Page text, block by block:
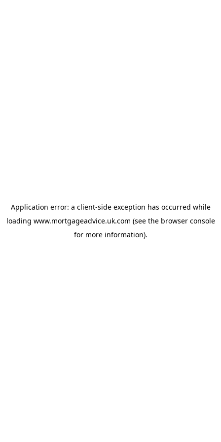
Application error: a client-side exception has occurred while
loading www.mortgageadvice.uk.com (see the browser console
for more information).